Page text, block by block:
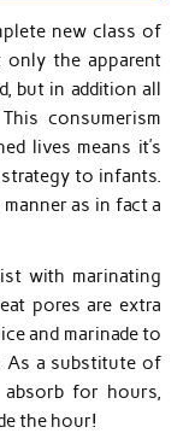
new class of
only the apparent
but in addition all
consumerism
lives means it’s
to infants.
as in fact a
with marinating
pores are extra
and marinade to
As a substitute of
for hours,
the hour!